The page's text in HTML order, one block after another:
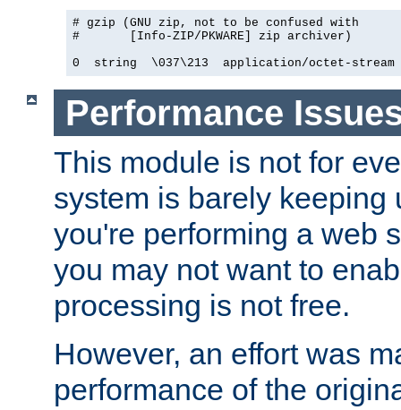
# gzip (GNU zip, not to be confused with
#       [Info-ZIP/PKWARE] zip archiver)
0  string  \037\213  application/octet-stream
Performance
This module is not for
system is barely keeping
you're performing a web
you may not want to
processing is not free.
However, an effort was
performance of the